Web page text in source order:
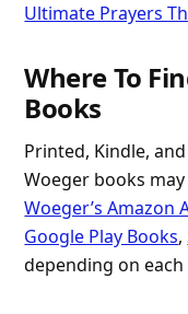
Ultimate Prayers
Where To
Books
Printed, Kindle,
Woeger books
Woeger’s Amazon
Google Play Books,
depending on